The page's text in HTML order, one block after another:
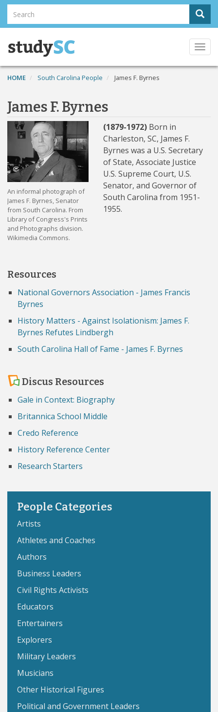
Skip
main
content
Search
Search
HOME South Carolina People James F. Byrnes
James F. Byrnes
An informal photograph of
James F. Byrnes, Senator
from South Carolina. From
Library of Congress's Prints
and Photographs division.
Wikimedia Commons.
(1879-1972) Born in
Charleston, SC, James F.
Byrnes was a U.S. Secretary
of State, Associate Justice
U.S. Supreme Court, U.S.
Senator, and Governor of
South Carolina from 1951-
1955.
Resources
National Governors Association - James Francis
Byrnes
History Matters - Against Isolationism: James F.
Byrnes Refutes Lindbergh
South Carolina Hall of Fame - James F. Byrnes
Discus Resources
Gale in Context: Biography
Britannica School Middle
Credo Reference
History Reference Center
Research Starters
People Categories
Artists
Athletes and Coaches
Authors
Business Leaders
Civil Rights Activists
Educators
Entertainers
Explorers
Military Leaders
Musicians
Other Historical Figures
Political and Government Leaders